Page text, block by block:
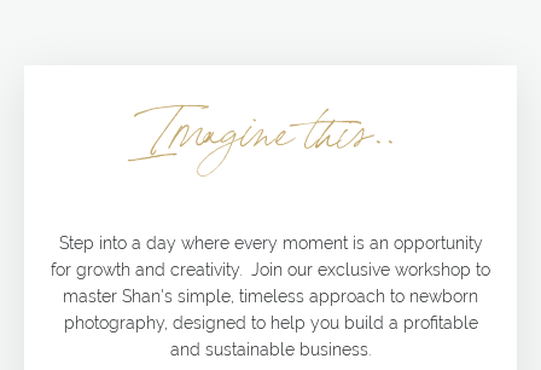
Imagine this..
Step into a day where every moment is an opportunity
for growth and creativity. Join our exclusive workshop to
master Shan's simple, timeless approach to newborn
photography, designed to help you build a profitable
and sustainable business.